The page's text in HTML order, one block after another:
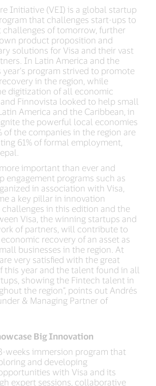
Initiative (VEI) is a global startup
that challenges start-ups to
challenges of tomorrow, further
product proposition and
solutions for Visa and their vast
In Latin America and the
year’s program strived to promote
in the region, while
digitization of all economic
Finnovista looked to help small
America and the Caribbean, in
the powerful local economies
of the companies in the region are
61% of formal employment,
important than ever and
engagement programs such as
in association with Visa,
a key pillar in innovation
challenges in this edition and the
Visa, the winning startups and
of partners, will contribute to
recovery of an asset as
businesses in the region. At
very satisfied with the great
this year and the talent found in all
showing the Fintech talent in
the region”, points out Andrés
& Managing Partner of
Big Innovation
weeks immersion program that
and developing
with Visa and its
expert sessions, collaborative